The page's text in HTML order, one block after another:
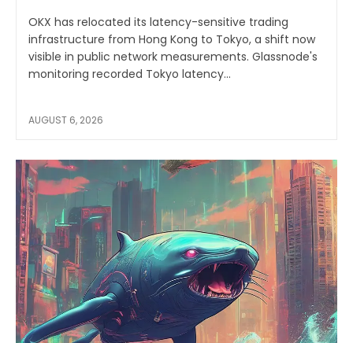
OKX has relocated its latency-sensitive trading
infrastructure from Hong Kong to Tokyo, a shift now
visible in public network measurements. Glassnode's
monitoring recorded Tokyo latency...
AUGUST 6, 2026